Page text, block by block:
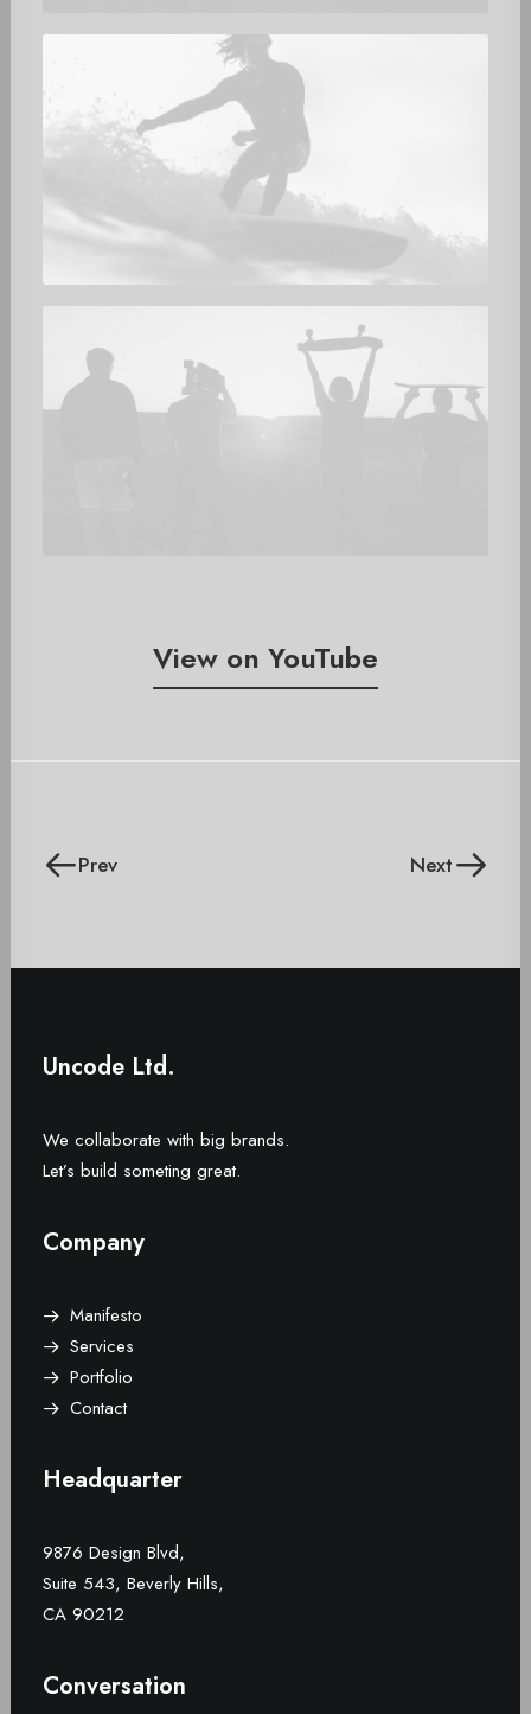
View on YouTube
Prev Next
Uncode Ltd.
We collaborate with big brands.
Let’s build someting great.
Company
Manifesto
Services
Portfolio
Contact
Headquarter
9876 Design Blvd,
Suite 543, Beverly Hills,
CA 90212
Conversation